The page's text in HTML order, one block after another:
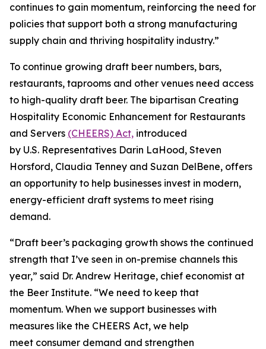
continues to gain momentum, reinforcing the need for
policies that support both a strong manufacturing
supply chain and thriving hospitality industry.”
To continue growing draft beer numbers, bars,
restaurants, taprooms and other venues need access
to high-quality draft beer. The bipartisan Creating
Hospitality Economic Enhancement for Restaurants
and Servers (CHEERS) Act, introduced
by U.S. Representatives Darin LaHood, Steven
Horsford, Claudia Tenney and Suzan DelBene, offers
an opportunity to help businesses invest in modern,
energy-efficient draft systems to meet rising
demand.
“Draft beer’s packaging growth shows the continued
strength that I’ve seen in on-premise channels this
year,” said Dr. Andrew Heritage, chief economist at
the Beer Institute. “We need to keep that
momentum. When we support businesses with
measures like the CHEERS Act, we help
meet consumer demand and strengthen